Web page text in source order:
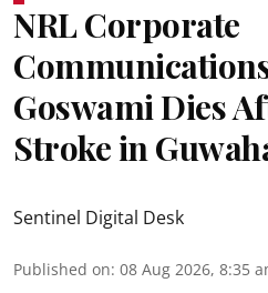
NRL Corporate
Goswami Dies
Stroke in
Sentinel Digital Desk
Published on: 08 Aug 2026, 8:35